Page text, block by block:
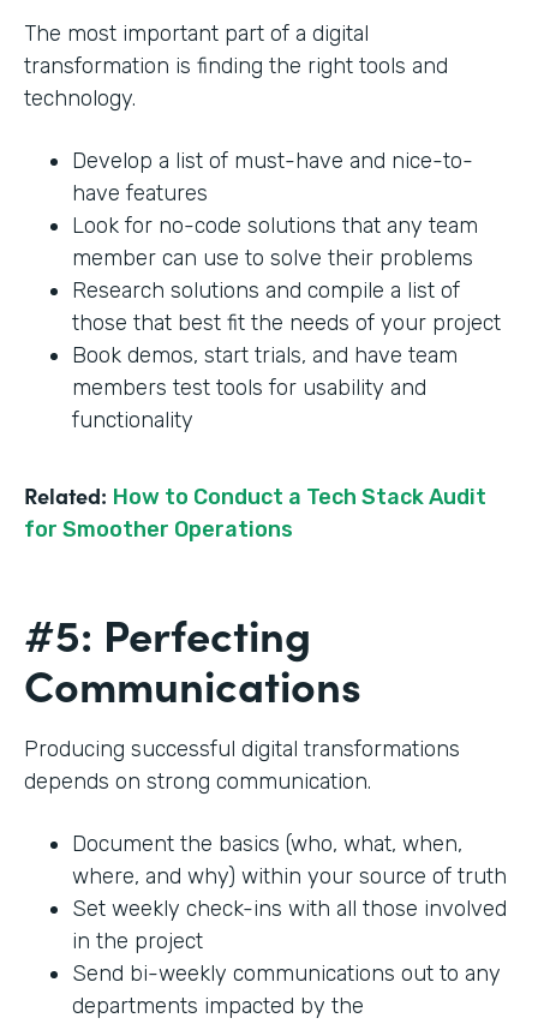
The most important part of a digital
transformation is finding the right tools and
technology.
Develop a list of must-have and nice-to-
have features
Look for no-code solutions that any team
member can use to solve their problems
Research solutions and compile a list of
those that best fit the needs of your project
Book demos, start trials, and have team
members test tools for usability and
functionality
Related: How to Conduct a Tech Stack Audit
for Smoother Operations
#5: Perfecting
Communications
Producing successful digital transformations
depends on strong communication.
Document the basics (who, what, when,
where, and why) within your source of truth
Set weekly check-ins with all those involved
in the project
Send bi-weekly communications out to any
departments impacted by the